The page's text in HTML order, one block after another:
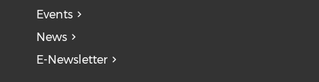
Events
News
E-Newsletter